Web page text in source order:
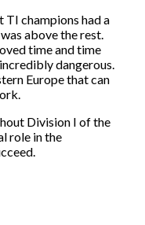
champions had a
above the rest.
time and time
dangerous.
Europe that can
Division I of the
role in the